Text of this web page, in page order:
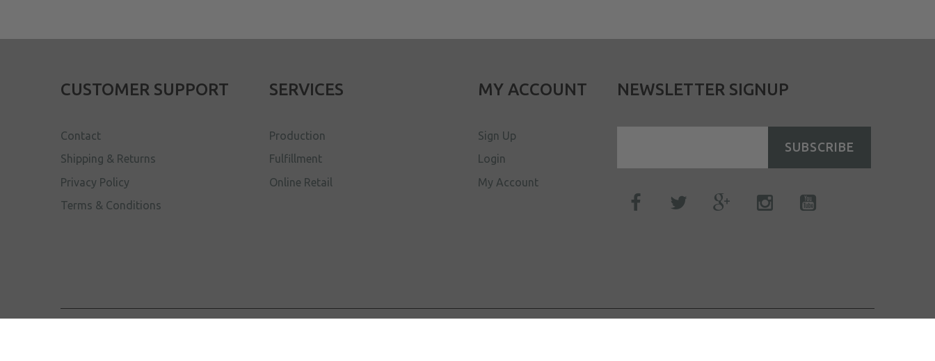
CUSTOMER SUPPORT
Contact
Shipping & Returns
Privacy Policy
Terms & Conditions
SERVICES
Production
Fulfillment
Online Retail
MY ACCOUNT
Sign Up
Login
My Account
NEWSLETTER SIGNUP
SUBSCRIBE